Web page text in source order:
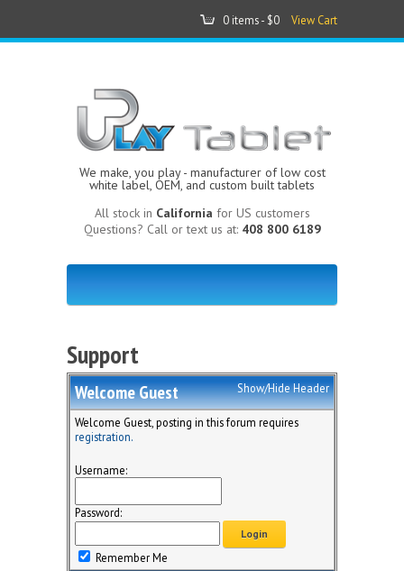
0 items - $0 View Cart
We make, you play - manufacturer of low cost
white label, OEM, and custom built tablets
All stock in California for US customers
Questions? Call or text us at: 408 800 6189
Support
WelcomeGuest Show/Hide Header
Welcome Guest, posting in this forum requires
registration.
Username:
Password:
Remember Me